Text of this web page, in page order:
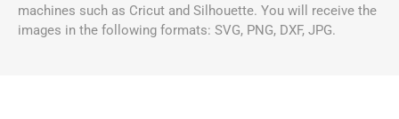
machines such as Cricut and Silhouette. You will receive the
images in the following formats: SVG, PNG, DXF, JPG.